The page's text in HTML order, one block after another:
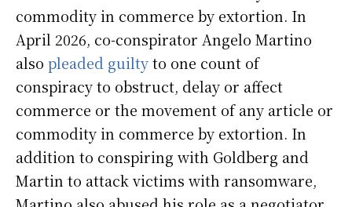
commodity in commerce by extortion. In
April 2026, co-conspirator Angelo Martino
also pleaded guiltyto one count of
conspiracy to obstruct, delay or affect
commerce or the movement of any article or
commodity in commerce by extortion. In
addition to conspiring with Goldberg and
Martin to attack victims with ransomware,